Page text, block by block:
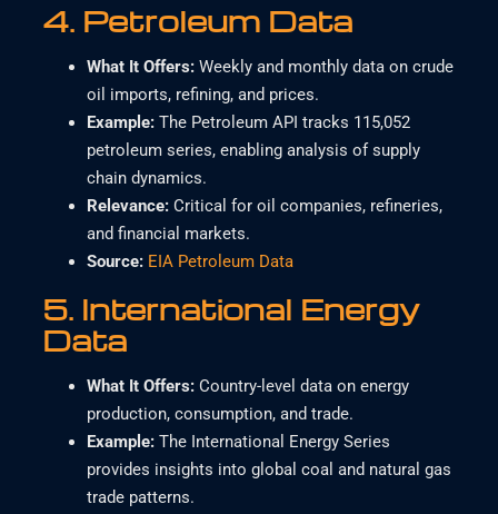
4. Petroleum Data
What It Offers: Weekly and monthly data on crude
oil imports, refining, and prices.
Example: The Petroleum API tracks 115,052
petroleum series, enabling analysis of supply
chain dynamics.
Relevance: Critical for oil companies, refineries,
and financial markets.
Source: EIA Petroleum Data
5. International Energy
Data
What It Offers: Country-level data on energy
production, consumption, and trade.
Example: The International Energy Series
provides insights into global coal and natural gas
trade patterns.